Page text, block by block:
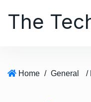
The
Home / General /